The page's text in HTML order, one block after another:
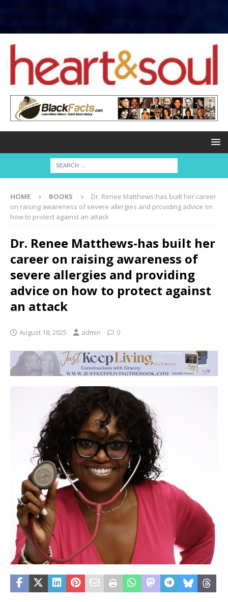
define( 'UPLOADS',
'/home/no2u4v2ervy6/public_html/heartandsoul.com/wp-
content/uploads' );
HOME BOOKS
Dr. Renee Matthews-has built her career
on raising awareness of severe allergies and providing advice on
how to protect against an attack
Dr. Renee Matthews-has built her
career on raising awareness of
severe allergies and providing
advice on how to protect against
an attack
August 18, 2025 admin 0